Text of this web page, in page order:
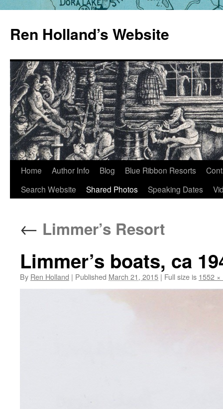
content
Ren Holland’s Website
Home Author Info Blog Blue Ribbon Resorts
Search Website
Shared Photos Speaking Dates
← Limmer’s Resort
Limmer’s boats, ca
By Ren Holland | Published March 21, 2015 | Full size is 1552 ×